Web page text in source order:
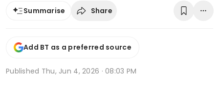
Summarise Share
Add BT as a preferred source
Published Thu, Jun 4, 2026 · 08:03 PM